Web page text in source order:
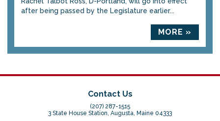
after being passed by the Legislature earlier...
MORE »
Contact Us
(207) 287-1515
3 State House Station, Augusta, Maine 04333